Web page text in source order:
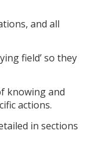
and all
field’ so they
knowing and
actions.
in sections